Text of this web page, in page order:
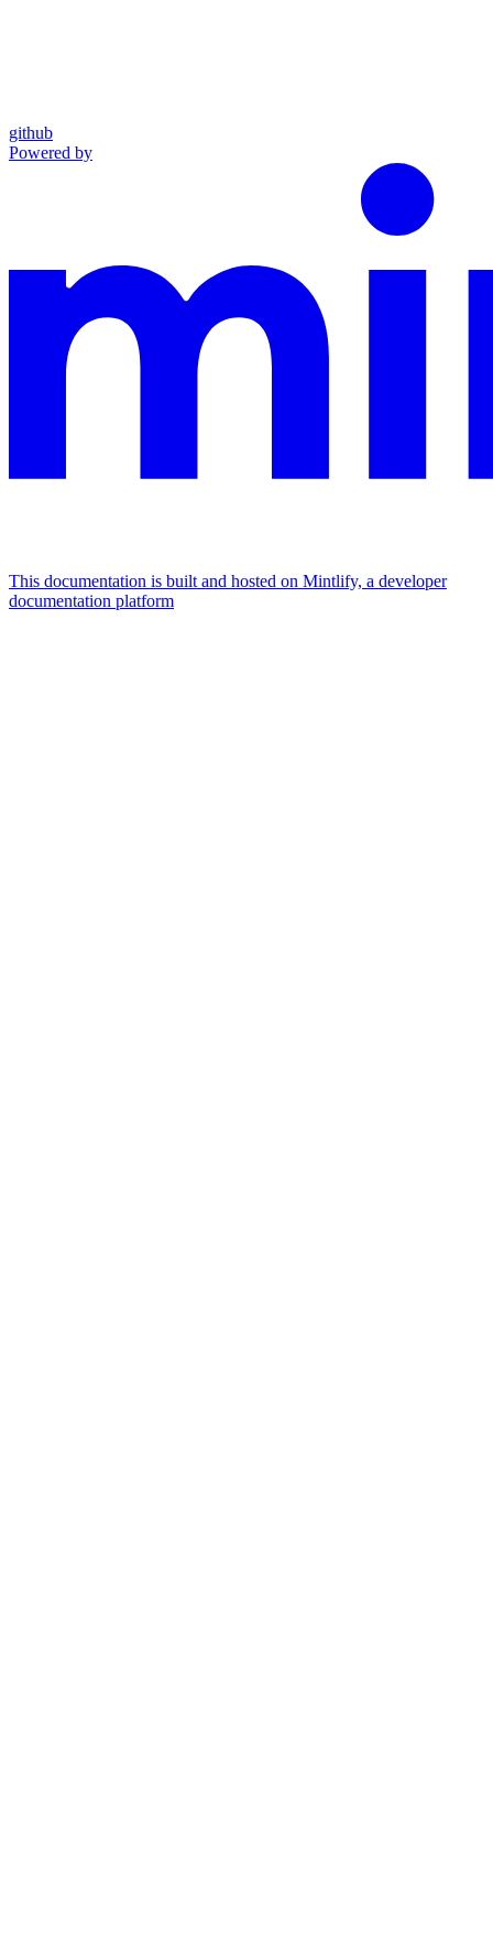
github
Powered by
This documentation is built and hosted on Mintlify, a developer
documentation platform